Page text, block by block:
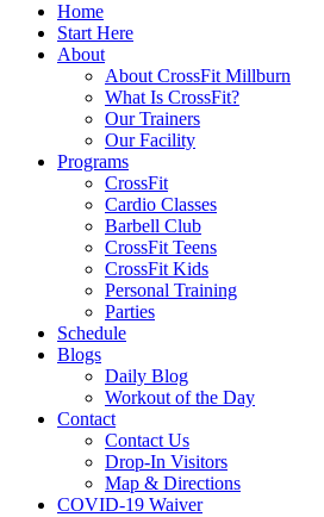
Home
Start Here
About
About CrossFit Millburn
What Is CrossFit?
Our Trainers
Our Facility
Programs
CrossFit
Cardio Classes
Barbell Club
CrossFit Teens
CrossFit Kids
Personal Training
Parties
Schedule
Blogs
Daily Blog
Workout of the Day
Contact
Contact Us
Drop-In Visitors
Map & Directions
COVID-19 Waiver